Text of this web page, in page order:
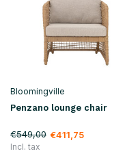
Bloomingville
Penzano lounge chair
€549,00 €411,75
Incl. tax